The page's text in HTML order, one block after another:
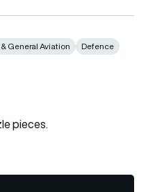
General Aviation
Defence